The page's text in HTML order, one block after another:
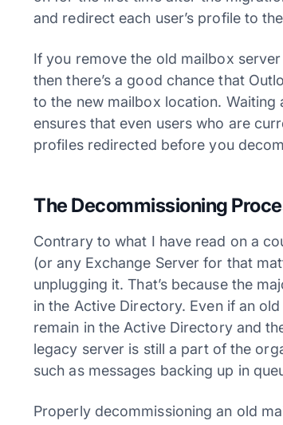
and redirect each user’s profile to
If you remove the old mailbox
then there’s a good chance that
to the new mailbox location.
ensures that even users who are
profiles redirected before you
The Decommissioning
Contrary to what I have read on a
(or any Exchange Server for that
unplugging it. That’s because the
in the Active Directory. Even if an
remain in the Active Directory and
legacy server is still a part of the
such as messages backing up in
Properly decommissioning an old